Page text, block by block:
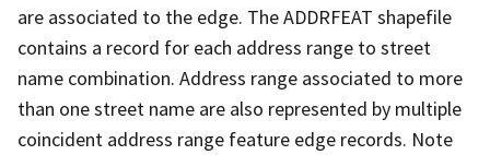
are associated to the edge. The ADDRFEAT shapefile
contains a record for each address range to street
name combination. Address range associated to more
than one street name are also represented by multiple
coincident address range feature edge records. Note